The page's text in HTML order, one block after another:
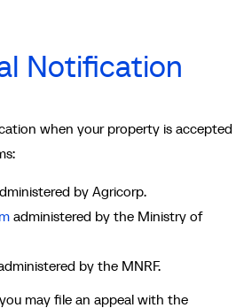
Notification
when your property is accepted
by Agricorp.
administered by the Ministry of
by the MNRF.
may file an appeal with the